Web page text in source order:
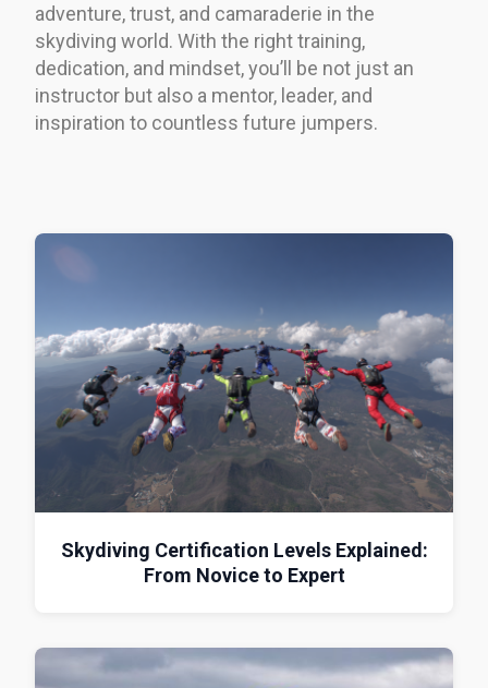
adventure, trust, and camaraderie in the
skydiving world. With the right training,
dedication, and mindset, you’ll be not just an
instructor but also a mentor, leader, and
inspiration to countless future jumpers.
Skydiving Certification Levels Explained:
From Novice to Expert